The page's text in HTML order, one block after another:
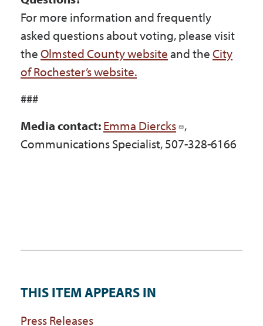
For more information and frequently
asked questions about voting, please visit
theOlmsted County websiteand theCity
of Rochester’s website.
###
Media contact:Emma Diercks ,
Communications Specialist, 507-328-6166
THIS ITEM APPEARS IN
Press Releases